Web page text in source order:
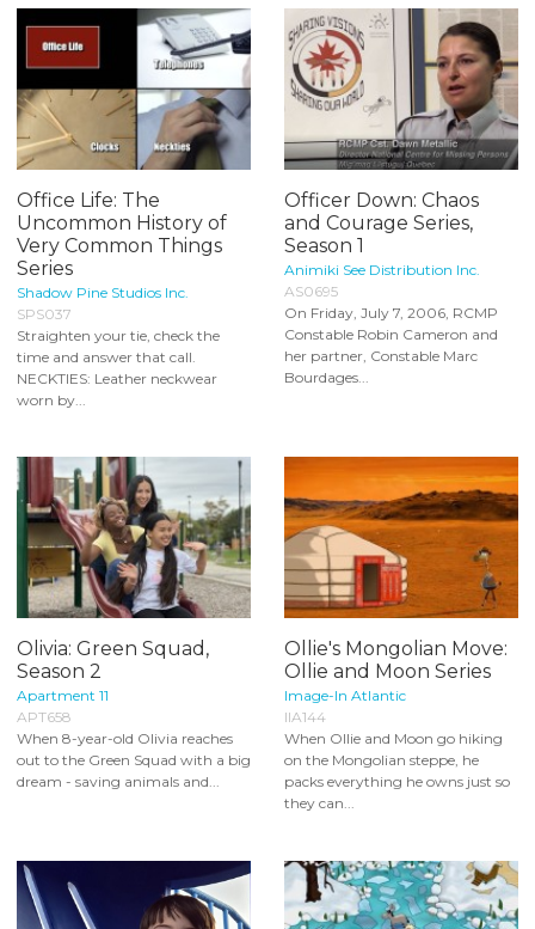
Office Life: The
Uncommon History of
Very Common Things
Series
Shadow Pine Studios Inc.
SPS037
Straighten your tie, check the
time and answer that call.
NECKTIES: Leather neckwear
worn by...
Officer Down: Chaos
and Courage Series,
Season 1
Animiki See Distribution Inc.
AS0695
On Friday, July 7, 2006, RCMP
Constable Robin Cameron and
her partner, Constable Marc
Bourdages...
Olivia: Green Squad,
Season 2
Apartment 11
APT658
When 8-year-old Olivia reaches
out to the Green Squad with a big
dream - saving animals and...
Ollie's Mongolian Move:
Ollie and Moon Series
Image-In Atlantic
IIA144
When Ollie and Moon go hiking
on the Mongolian steppe, he
packs everything he owns just so
they can...